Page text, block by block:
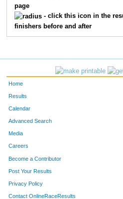
1273
2179 Josh
page
- click this icon in the
finishers before and after
Home
Results
Calendar
Advanced Search
Media
Careers
Become a Contributor
Post Your Results
Privacy Policy
Contact OnlineRaceResults